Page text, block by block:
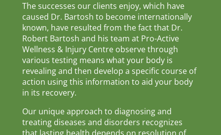
The successes our clients enjoy, which have
caused Dr. Bartosh to become internationally
known, have resulted from the fact that Dr.
Robert Bartosh and his team at Pro-Active
Wellness & Injury Centre observe through
various testing means what your body is
revealing and then develop a specific course of
action using this information to aid your body
in its recovery.
Our unique approach to diagnosing and
treating diseases and disorders recognizes